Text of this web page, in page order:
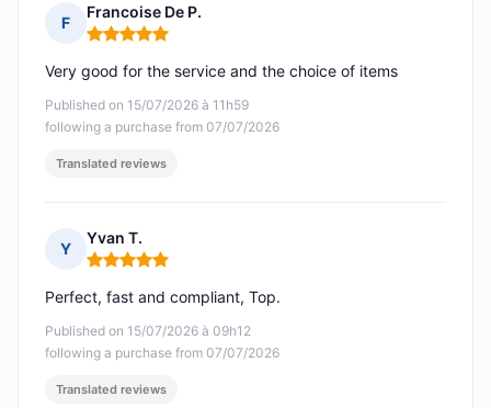
F
Francoise De P.
Rating: 5 out of 5
Published on 15/07/2026 à 11h59
following a purchase from 07/07/2026
Very good for the service and the choice of items
Translated reviews
Y
Yvan T.
Rating: 5 out of 5
Published on 15/07/2026 à 09h12
following a purchase from 07/07/2026
Perfect, fast and compliant, Top.
Translated reviews